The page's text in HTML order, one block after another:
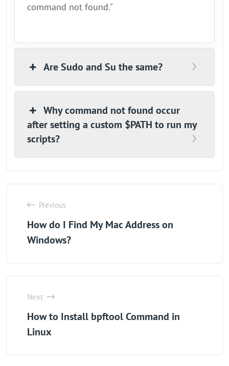
command not found."
Are Sudo and Su the same?
Why command not found occur
after setting a custom $PATH to run my
scripts?
Previous
How do I Find My Mac Address on
Windows?
Next
How to Install bpftool Command in
Linux